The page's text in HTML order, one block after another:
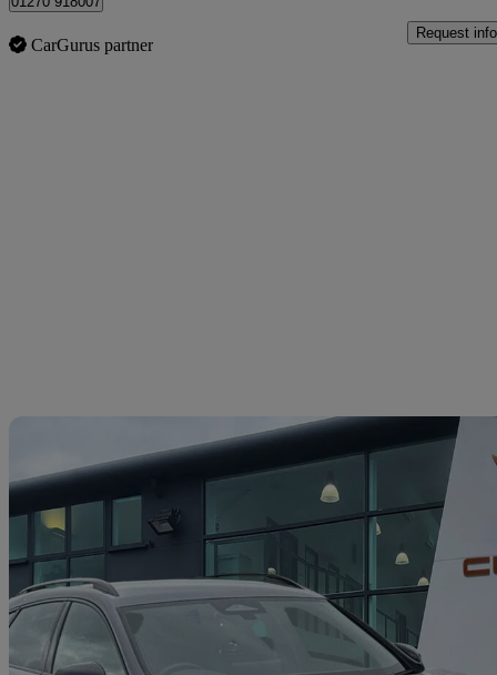
CarGurus partner
Request info